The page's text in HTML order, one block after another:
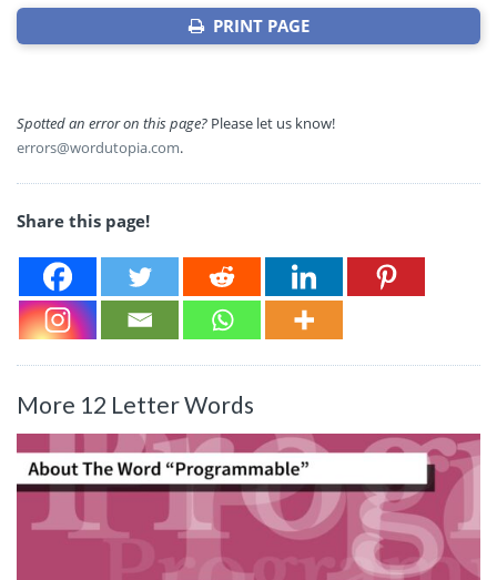
PRINT PAGE
Spotted an error on this page? Please let us know!
errors@wordutopia.com.
Share this page!
More 12 Letter Words